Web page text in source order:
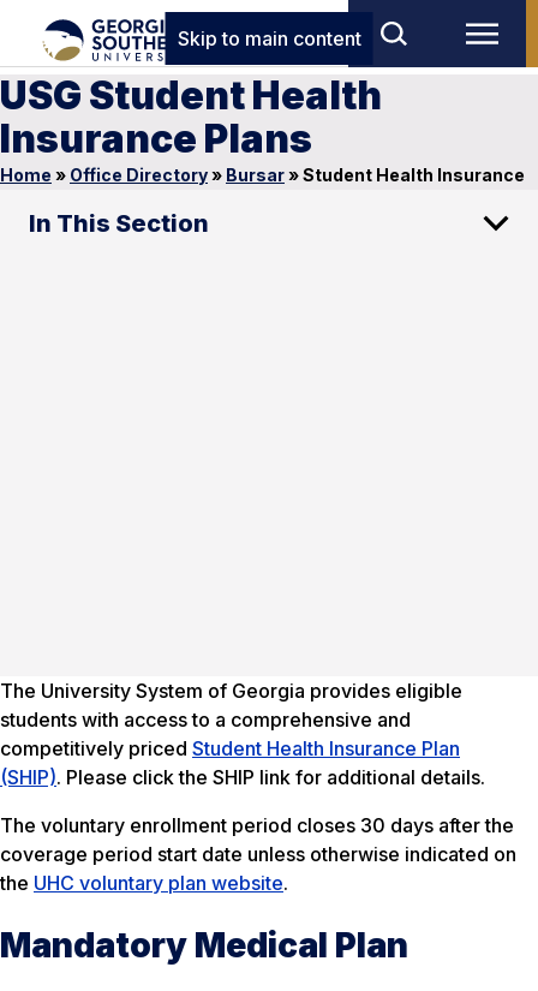
Skip to main content
USG Student Health
Insurance Plans
Home » Office Directory» Bursar»Student Health Insurance
In This Section
The University System of Georgia provides eligible
students with access to a comprehensive and
competitively priced Student Health Insurance Plan
(SHIP). Please click the SHIP link for additional details.
The voluntary enrollment period closes 30 days after the
coverage period start date unless otherwise indicated on
the UHC voluntary plan website.
Mandatory Medical Plan